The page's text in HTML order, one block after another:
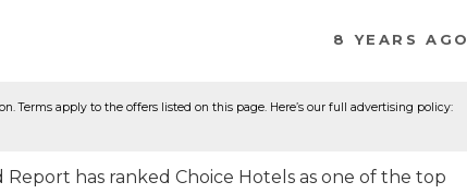
8 YEARS AGO
Terms apply to the offers listed on this page. Here’s our full advertising policy:
Report has ranked Choice Hotels as one of the top